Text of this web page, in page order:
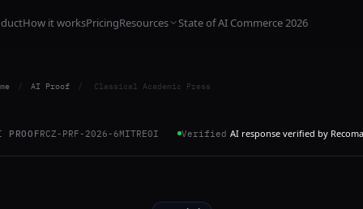
How it worksPricingResources State of AI Commerce 2026
/ AI Proof / Classical Academic Press
PROOFRCZ-PRF-2026-6MITRE0I Verified AI response verified by